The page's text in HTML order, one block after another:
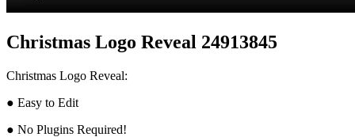
Christmas Logo Reveal 24913845
Christmas Logo Reveal:
● Easy to Edit
● No Plugins Required!